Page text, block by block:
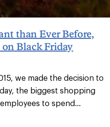
than Ever Before,
Black Friday
we made the decision to
the biggest shopping
to spend...